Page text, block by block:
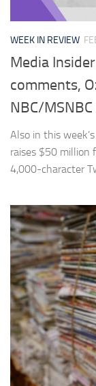
WEEK IN REVIEW
Media
comments,
NBC/
Also in this
raises $50 million
4,000-character